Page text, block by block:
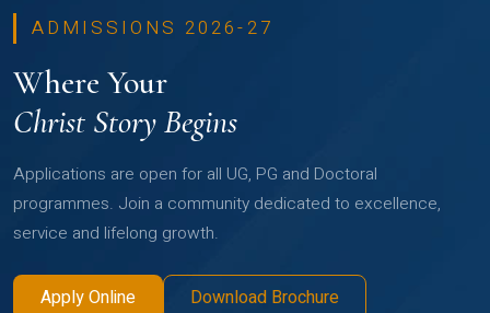
ADMISSIONS 2026-27
Where Your
Christ Story Begins
Applications are open for all UG, PG and Doctoral
programmes. Join a community dedicated to excellence,
service and lifelong growth.
Apply Online Download Brochure